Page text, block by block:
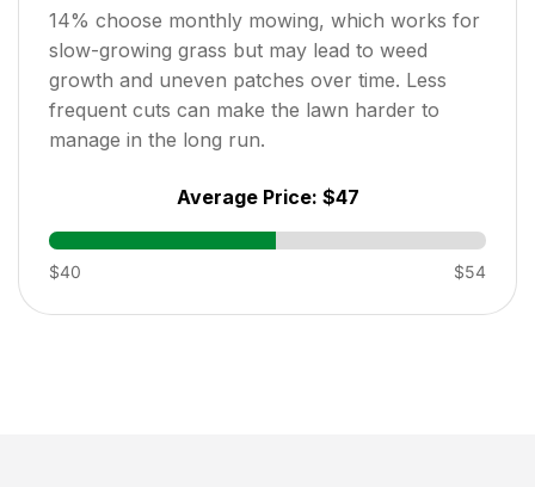
14% choose monthly mowing, which works for
slow-growing grass but may lead to weed
growth and uneven patches over time. Less
frequent cuts can make the lawn harder to
manage in the long run.
Average Price: $47
$40 $54